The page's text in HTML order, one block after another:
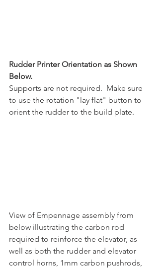
Rudder Printer Orientation as Shown
Below.
Supports are not required.  Make sure
to use the rotation "lay flat" button to
orient the rudder to the build plate.
View of Empennage assembly from
below illustrating the carbon rod
required to reinforce the elevator, as
well as both the rudder and elevator
control horns, 1mm carbon pushrods,